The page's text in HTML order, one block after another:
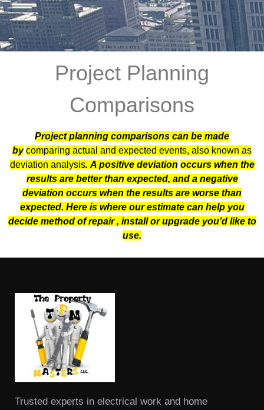
Project Planning
Comparisons
Project planning comparisons can be made
by comparing actual and expected events, also known as
deviation analysis. A positive deviation occurs when the
results are better than expected, and a negative
deviation occurs when the results are worse than
expected. Here is where our estimate can help you
decide method of repair , install or upgrade you’d like to
use.
Trusted experts in electrical work and home